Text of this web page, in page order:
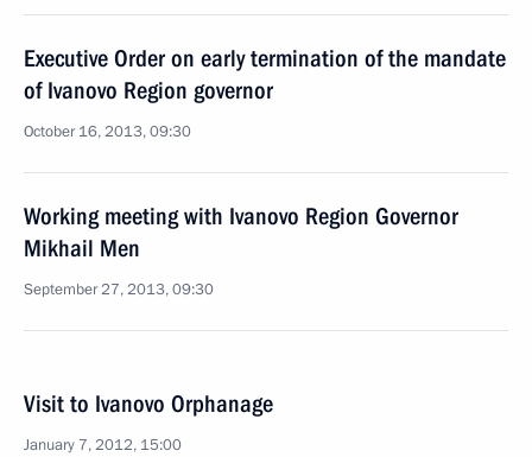
Executive Order on early termination of the mandate
of Ivanovo Region governor
October 16, 2013, 09:30
Working meeting with Ivanovo Region Governor
Mikhail Men
September 27, 2013, 09:30
Visit to Ivanovo Orphanage
January 7, 2012, 15:00